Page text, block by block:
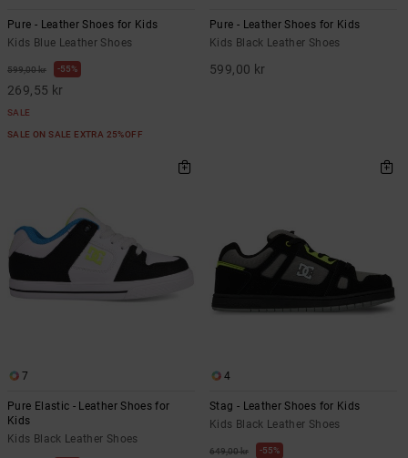
Pure - Leather Shoes for Kids
Kids Blue Leather Shoes
599,00 kr 55%
269,55 kr
SALE
SALE ON SALE EXTRA 25%OFF
Pure - Leather Shoes for Kids
Kids Black Leather Shoes
599,00 kr
7
Pure Elastic - Leather Shoes for
Kids
Kids Black Leather Shoes
4
Stag - Leather Shoes for Kids
Kids Black Leather Shoes
649,00 kr 55%